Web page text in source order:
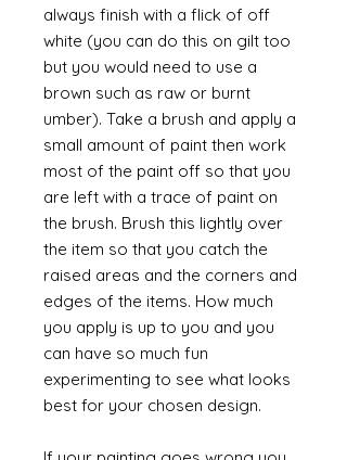
always finish with a flick of off
white (you can do this on gilt too
but you would need to use a
brown such as raw or burnt
umber). Take a brush and apply a
small amount of paint then work
most of the paint off so that you
are left with a trace of paint on
the brush. Brush this lightly over
the item so that you catch the
raised areas and the corners and
edges of the items. How much
you apply is up to you and you
can have so much fun
experimenting to see what looks
best for your chosen design.